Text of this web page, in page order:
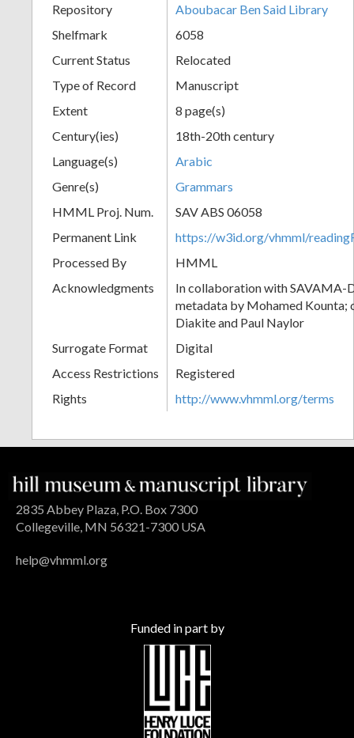
Repository
Aboubacar Ben Said Library
Shelfmark
6058
Current Status
Relocated
Type of Record
Manuscript
Extent
8 page(s)
Century(ies)
18th-20th century
Language(s)
Arabic
Genre(s)
Grammars
HMML Proj. Num.
SAV ABS 06058
Permanent Link
https://w3id.org/vhmml/
Processed By
HMML
Acknowledgments
In collaboration with SAVAMA-
metadata by Mohamed Kounta;
Diakite and Paul Naylor
Surrogate Format
Digital
Access Restrictions
Registered
Rights
http://www.vhmml.org/terms
2835 Abbey Plaza, P.O. Box 7300
Collegeville, MN 56321-7300 USA
help@vhmml.org
Funded in part by